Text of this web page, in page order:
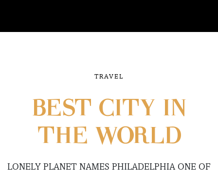
TRAVEL
BEST CITY IN
THE WORLD
LONELY PLANET NAMES PHILADELPHIA ONE OF